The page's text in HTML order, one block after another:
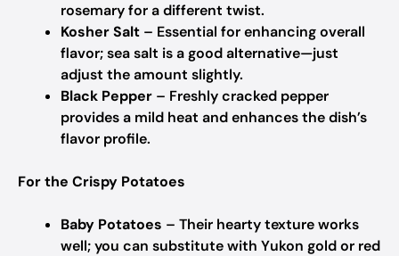
rosemary for a different twist.
Kosher Salt – Essential for enhancing overall
flavor; sea salt is a good alternative—just
adjust the amount slightly.
Black Pepper – Freshly cracked pepper
provides a mild heat and enhances the dish’s
flavor profile.
For the Crispy Potatoes
Baby Potatoes – Their hearty texture works
well; you can substitute with Yukon gold or red